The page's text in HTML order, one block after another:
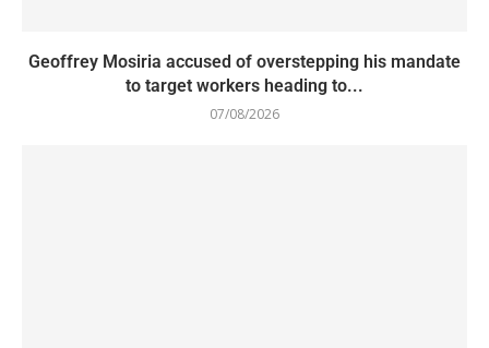
Geoffrey Mosiria accused of overstepping his mandate
to target workers heading to...
07/08/2026